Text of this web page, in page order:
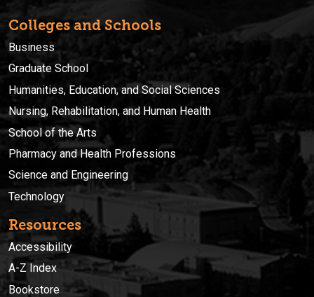
Colleges and Schools
Business
Graduate School
Humanities, Education, and Social Sciences
Nursing, Rehabilitation, and Human Health
School of the Arts
Pharmacy and Health Professions
Science and Engineering
Technology
Resources
Accessibility
A-Z Index
Bookstore